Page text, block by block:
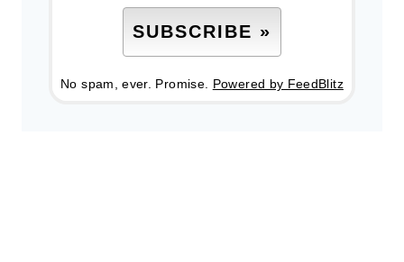
No spam, ever. Promise. Powered by FeedBlitz